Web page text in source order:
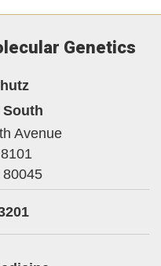
Genetics
South
Avenue
80045